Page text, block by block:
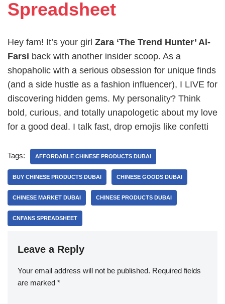
Spreadsheet
Hey fam! It’s your girl Zara ‘The Trend Hunter’ Al-
Farsi back with another insider scoop. As a
shopaholic with a serious obsession for unique finds
(and a side hustle as a fashion influencer), I LIVE for
discovering hidden gems. My personality? Think
bold, curious, and totally unapologetic about my love
for a good deal. I talk fast, drop emojis like confetti
Tags: AFFORDABLE CHINESE PRODUCTS DUBAI
BUY CHINESE PRODUCTS DUBAI CHINESE GOODS DUBAI
CHINESE MARKET DUBAI CHINESE PRODUCTS DUBAI
CNFANS SPREADSHEET
Leave a Reply
Your email address will not be published. Required fields
are marked *